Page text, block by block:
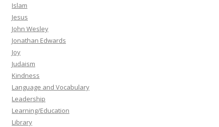
Islam
Jesus
John Wesley
Jonathan Edwards
Joy
Judaism
Kindness
Language and Vocabulary
Leadership
Learning/Education
Library